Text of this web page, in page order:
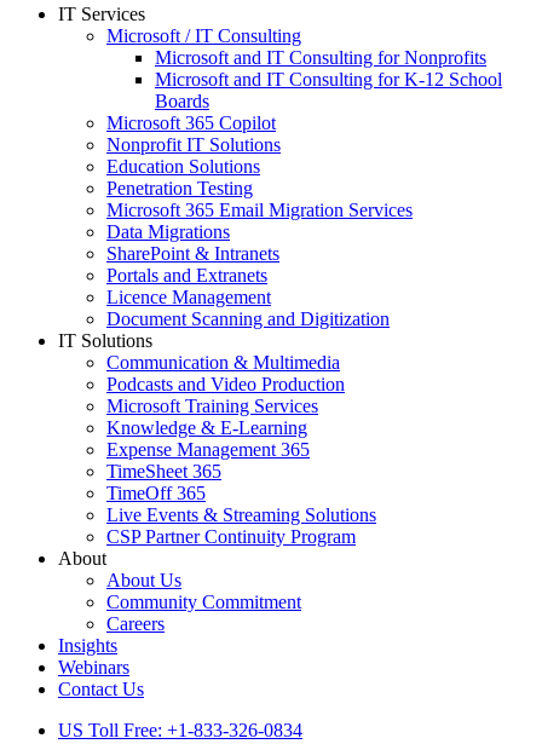
Close
IT Services
Microsoft / IT Consulting
Microsoft and IT Consulting for Nonprofits
Microsoft and IT Consulting for K-12 School
Boards
Microsoft 365 Copilot
Nonprofit IT Solutions
Education Solutions
Penetration Testing
Microsoft 365 Email Migration Services
Data Migrations
SharePoint & Intranets
Portals and Extranets
Licence Management
Document Scanning and Digitization
IT Solutions
Communication & Multimedia
Podcasts and Video Production
Microsoft Training Services
Knowledge & E-Learning
Expense Management 365
TimeSheet 365
TimeOff 365
Live Events & Streaming Solutions
CSP Partner Continuity Program
About
About Us
Community Commitment
Careers
Insights
Webinars
Contact Us
US Toll Free: +1-833-326-0834